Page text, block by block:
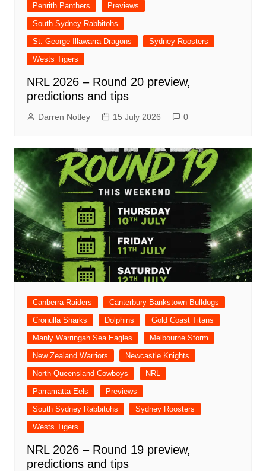
Penrith Panthers
Previews
South Sydney Rabbitohs
St. George Illawarra Dragons
Sydney Roosters
Wests Tigers
NRL 2026 – Round 20 preview,
predictions and tips
Darren Notley 15 July 2026 0
Canberra Raiders
Canterbury-Bankstown Bulldogs
Cronulla Sharks
Dolphins
Gold Coast Titans
Manly Warringah Sea Eagles
Melbourne Storm
New Zealand Warriors
Newcastle Knights
North Queensland Cowboys
NRL
Parramatta Eels
Previews
South Sydney Rabbitohs
Sydney Roosters
Wests Tigers
NRL 2026 – Round 19 preview,
predictions and tips